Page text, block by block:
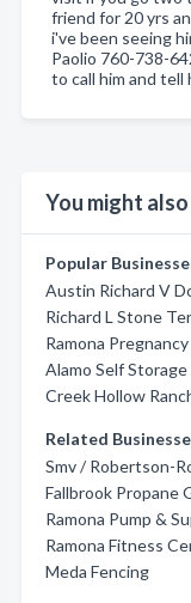
friend for 20 yrs
i've been seeing
Paolio 760-738-
to call him and tell
You might
Popular
Austin Richard V
Richard L Stone
Ramona
Alamo Self Storage
Creek Hollow
Related
Smv / Robertson-
Fallbrook Propane
Ramona Pump &
Ramona Fitness
Meda Fencing